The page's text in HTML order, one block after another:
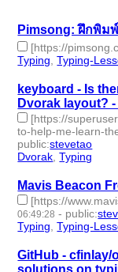
Pimsong: ฝึกพิม
[https://
Typing ,Typing-
keyboard - Is
Dvorak layout?
[https://
to-help-me-learn-
public:stevetao
Dvorak ,Typing
Mavis Beacon
[https://
06:49:28 - public:
Typing ,Typing-
GitHub - cfinlay/
solutions on